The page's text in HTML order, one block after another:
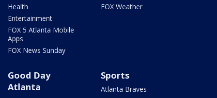
Health
Entertainment
FOX 5 Atlanta Mobile
Apps
FOX News Sunday
FOX Weather
Good Day
Atlanta
Sports
Atlanta Braves